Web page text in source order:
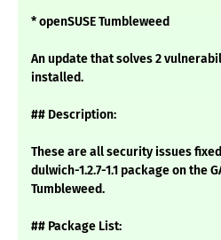
* openSUSE Tumbleweed
An update that solves 2
installed.
## Description:
These are all security issues
dulwich-1.2.7-1.1 package on the
Tumbleweed.
## Package List: